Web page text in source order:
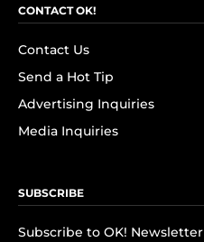
CONTACT OK!
Contact Us
Send a Hot Tip
Advertising Inquiries
Media Inquiries
SUBSCRIBE
Subscribe to OK! Newsletter